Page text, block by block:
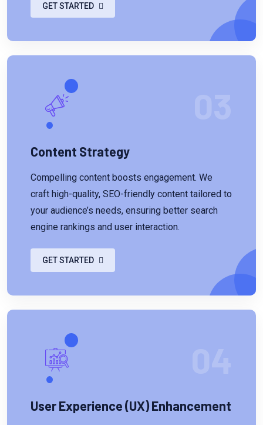
GET STARTED
Content Strategy
Compelling content boosts engagement. We
craft high-quality, SEO-friendly content tailored to
your audience’s needs, ensuring better search
engine rankings and user interaction.
GET STARTED
User Experience (UX) Enhancement